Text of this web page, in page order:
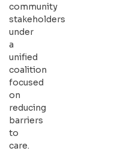
community
stakeholders
under
a
unified
coalition
focused
on
reducing
barriers
to
care.